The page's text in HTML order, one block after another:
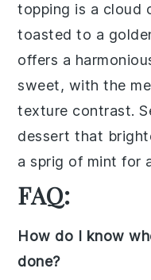
topping is a cloud
toasted to a
offers a
sweet, with the
texture contrast.
dessert that
a sprig of mint for
FAQ:
How do I know
done?